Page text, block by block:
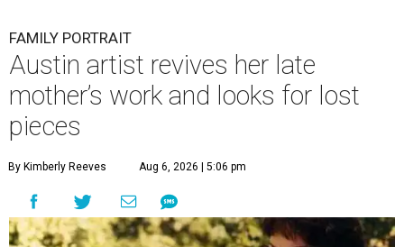
FAMILY PORTRAIT
Austin artist revives her late
mother’s work and looks for lost
pieces
By Kimberly Reeves Aug 6, 2026 | 5:06 pm